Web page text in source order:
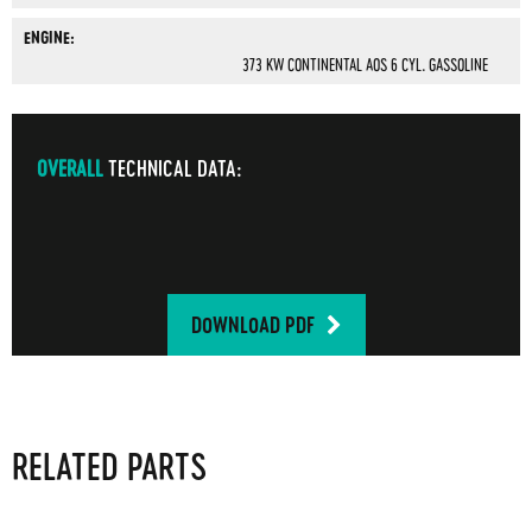
ENGINE:
373 KW CONTINENTAL AOS 6 CYL. GASSOLINE
OVERALLTECHNICAL DATA:
DOWNLOAD PDF
RELATED PARTS